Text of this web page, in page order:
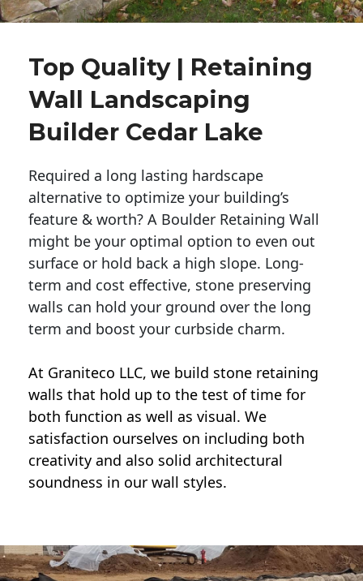
Top Quality | Retaining
Wall Landscaping
Builder Cedar Lake
Required a long lasting hardscape
alternative to optimize your building’s
feature & worth? A Boulder Retaining Wall
might be your optimal option to even out
surface or hold back a high slope. Long-
term and cost effective, stone preserving
walls can hold your ground over the long
term and boost your curbside charm.
At Graniteco LLC, we build stone retaining
walls that hold up to the test of time for
both function as well as visual. We
satisfaction ourselves on including both
creativity and also solid architectural
soundness in our wall styles.